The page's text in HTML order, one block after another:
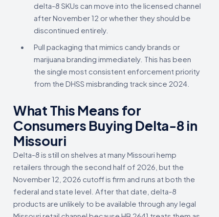
delta-8 SKUs can move into the licensed channel
after November 12 or whether they should be
discontinued entirely.
Pull packaging that mimics candy brands or
marijuana branding immediately. This has been
the single most consistent enforcement priority
from the DHSS misbranding track since 2024.
What This Means for
Consumers Buying Delta-8 in
Missouri
Delta-8 is still on shelves at many Missouri hemp
retailers through the second half of 2026, but the
November 12, 2026 cutoff is firm and runs at both the
federal and state level. After that date, delta-8
products are unlikely to be available through any legal